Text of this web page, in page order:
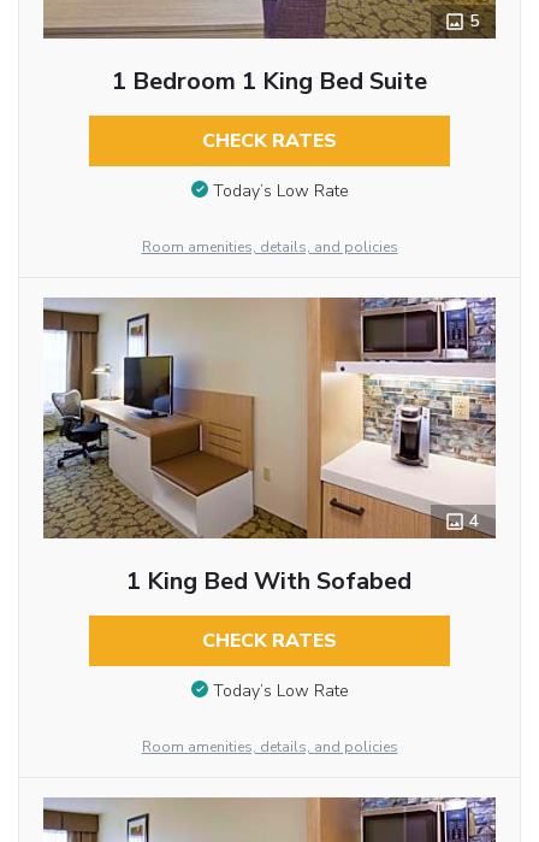
5
1 Bedroom 1 King Bed Suite
CHECK RATES
Today’s Low Rate
Room amenities, details, and policies
4
1 King Bed With Sofabed
CHECK RATES
Today’s Low Rate
Room amenities, details, and policies